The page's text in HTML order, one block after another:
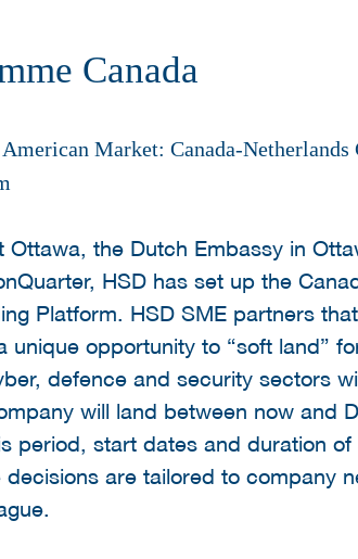
Canada
Market: Canada-Netherlands
the Dutch Embassy in
HSD has set up the
Platform. HSD SME partners
unique opportunity to “soft land”
defence and security sectors
will land between now and
period, start dates and duration
are tailored to company